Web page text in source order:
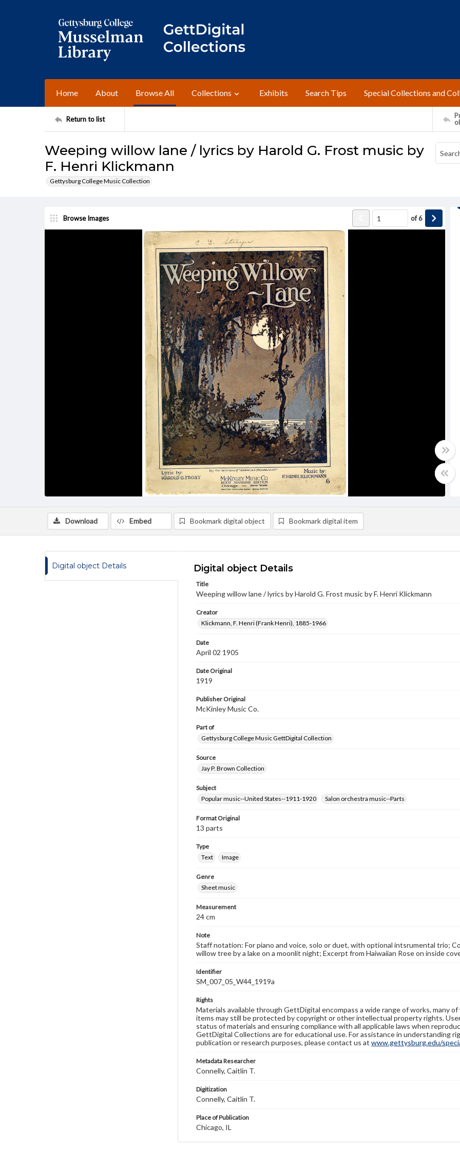
Home About Browse All Collections Exhibits Search Tips Special Collections and
Return to list
Weeping willow lane / lyrics by Harold G. Frost music by
F. Henri Klickmann
Gettysburg College Music Collection
Browse Images of6
Download Embed Bookmark digital object Bookmark digital item
Digital object Details Digital object Details
Title
Weeping willow lane / lyrics by Harold G. Frost music by F. Henri Klickmann
Creator
Klickmann, F. Henri (Frank Henri), 1885-1966
Date
April 02 1905
Date Original
1919
Publisher Original
McKinley Music Co.
Part of
Gettysburg College Music GettDigital Collection
Source
Jay P. Brown Collection
Subject
Popular music--United States--1911-1920
Salon orchestra music--Parts
Format Original
13 parts
Type
Text
Image
Genre
Sheet music
Measurement
24 cm
Note
Staff notation: For piano and voice, solo or duet, with optional intsrumental trio;
willow tree by a lake on a moonlit night; Excerpt from Haiwaiian Rose on inside
Identifier
SM_007_05_W44_1919a
Rights
Materials available through GettDigital encompass a wide range of works, many
items may still be protected by copyright or other intellectual property rights.
status of materials and ensuring compliance with all applicable laws when
GettDigital Collections are for educational use. For assistance in understanding
publication or research purposes, please contact us at www.gettysburg.edu/
Metadata Researcher
Connelly, Caitlin T.
Digitization
Connelly, Caitlin T.
Place of Publication
Chicago, IL